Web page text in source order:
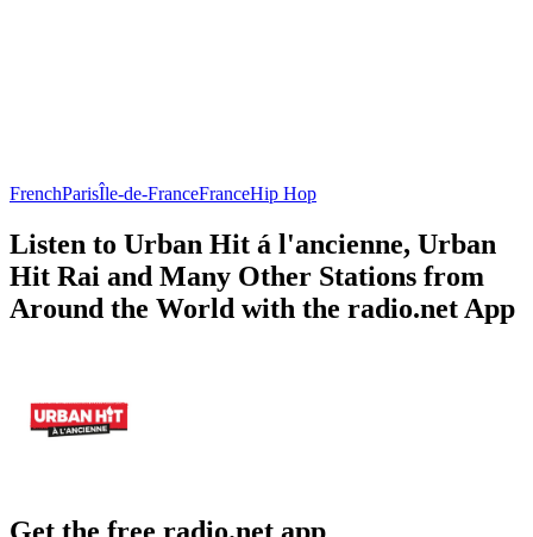
FrenchParisÎle-de-FranceFranceHip Hop
Listen to Urban Hit á l'ancienne, Urban
Hit Rai and Many Other Stations from
Around the World with the radio.net App